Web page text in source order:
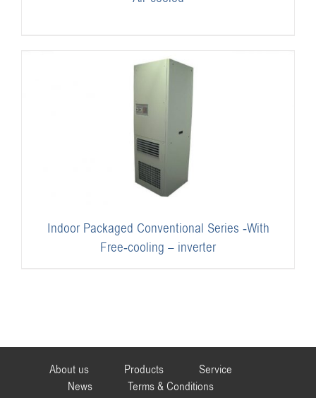
Indoor Packaged Conventional Series -With
Free-cooling – inverter
About us Products
Service
News
Terms & Conditions